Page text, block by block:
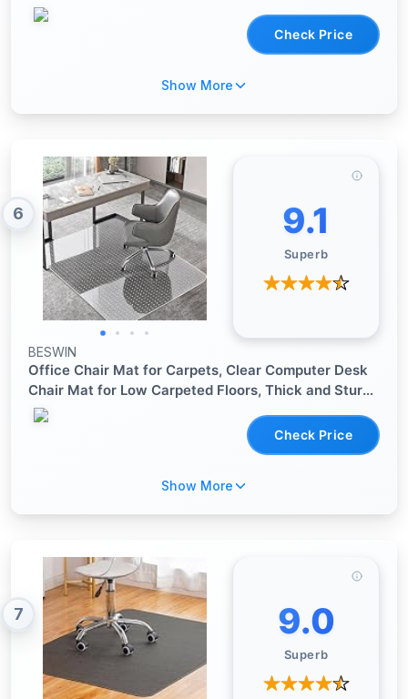
Carpet or Hard Floor
Check Price
Show More
6 9.1
Superb
BESWIN
Office Chair Mat for Carpets, Clear Computer Desk
Chair Mat for Low Carpeted Floors, Thick and Sturdy
Carpet Protector, Easy Glide and Flat Without
Check Price
Show More
7 9.0
Superb